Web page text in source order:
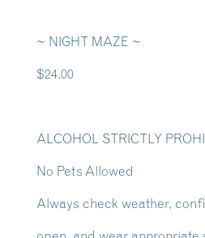
~ NIGHT MAZE ~
$24.00
ALCOHOL STRICTLY
No Pets Allowed
Always check weather,